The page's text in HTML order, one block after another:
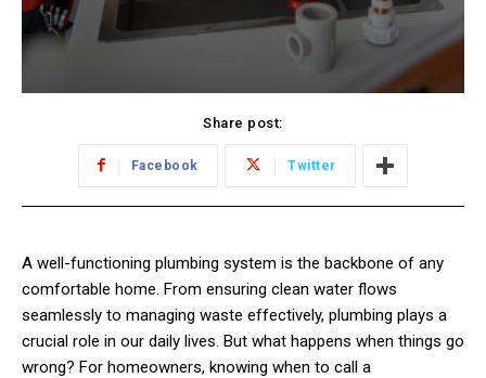
Share post:
Facebook Twitter
A well-functioning plumbing system is the backbone of any
comfortable home. From ensuring clean water flows
seamlessly to managing waste effectively, plumbing plays a
crucial role in our daily lives. But what happens when things go
wrong? For homeowners, knowing when to call a